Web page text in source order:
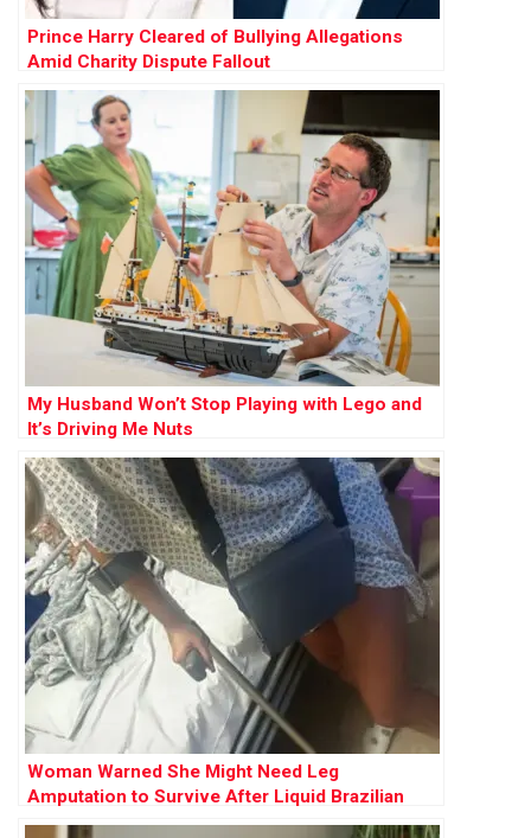
Prince Harry Cleared of Bullying Allegations
Amid Charity Dispute Fallout
My Husband Won’t Stop Playing with Lego and
It’s Driving Me Nuts
Woman Warned She Might Need Leg
Amputation to Survive After Liquid Brazilian
Butt Lift